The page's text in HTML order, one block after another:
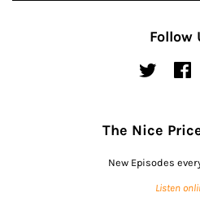
Follow
Twitter
The Nice
New Episodes
Listen